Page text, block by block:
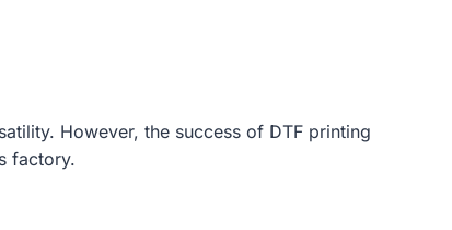
However, the success of DTF printing
factory.